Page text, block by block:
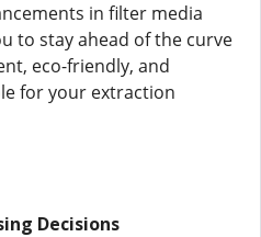
in filter media
to stay ahead of the curve
eco-friendly, and
for your extraction
Decisions